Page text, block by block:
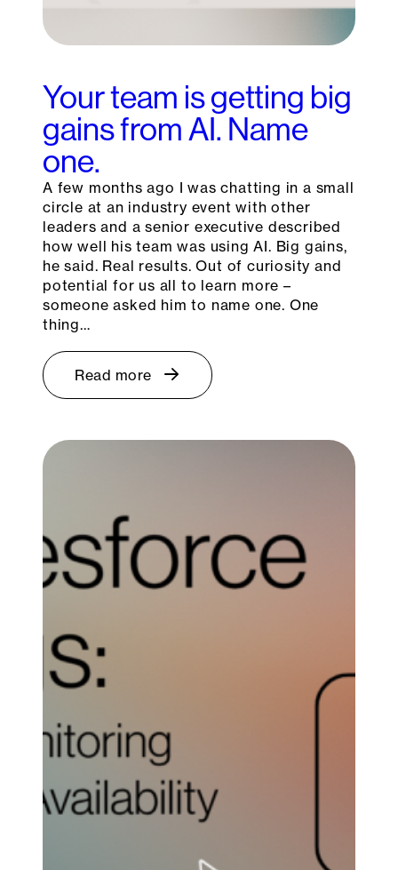
Your team is getting big
gains from AI. Name
one.
A few months ago I was chatting in a small
circle at an industry event with other
leaders and a senior executive described
how well his team was using AI. Big gains,
he said. Real results. Out of curiosity and
potential for us all to learn more –
someone asked him to name one. One
thing…
Read more